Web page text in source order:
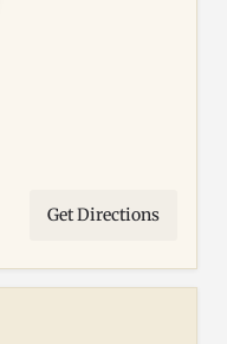
Get Directions